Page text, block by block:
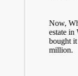
Now,
estate in
bought
million.